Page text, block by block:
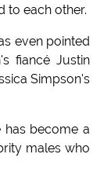
to each other.
even pointed
fiancé Justin
Simpson's
has become a
males who